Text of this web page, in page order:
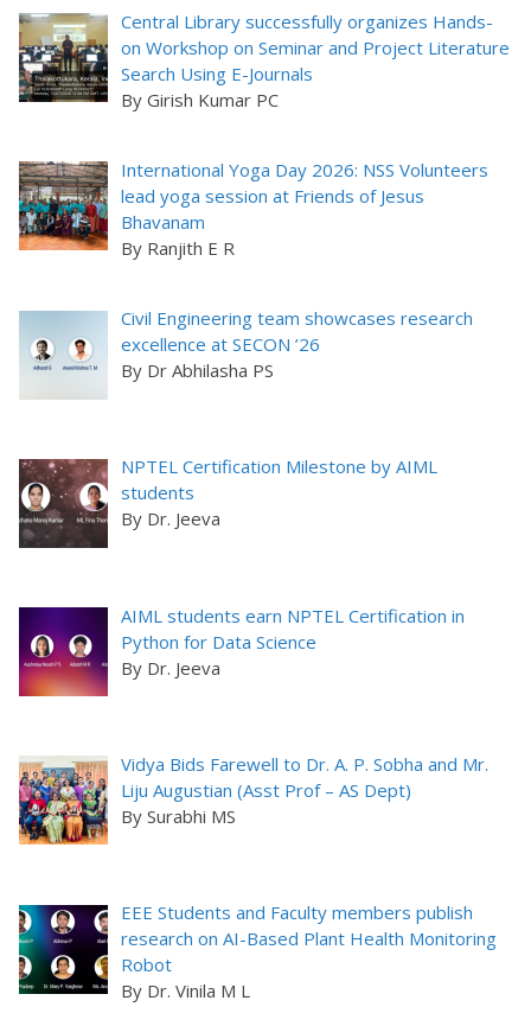
Central Library successfully organizes Hands-
on Workshop on Seminar and Project Literature
Search Using E-Journals
By Girish Kumar PC
International Yoga Day 2026: NSS Volunteers
lead yoga session at Friends of Jesus
Bhavanam
By Ranjith E R
Civil Engineering team showcases research
excellence at SECON ’26
By Dr Abhilasha PS
NPTEL Certification Milestone by AIML
students
By Dr. Jeeva
AIML students earn NPTEL Certification in
Python for Data Science
By Dr. Jeeva
Vidya Bids Farewell to Dr. A. P. Sobha and Mr.
Liju Augustian (Asst Prof – AS Dept)
By Surabhi MS
EEE Students and Faculty members publish
research on AI-Based Plant Health Monitoring
Robot
By Dr. Vinila M L